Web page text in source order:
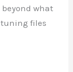
what
files